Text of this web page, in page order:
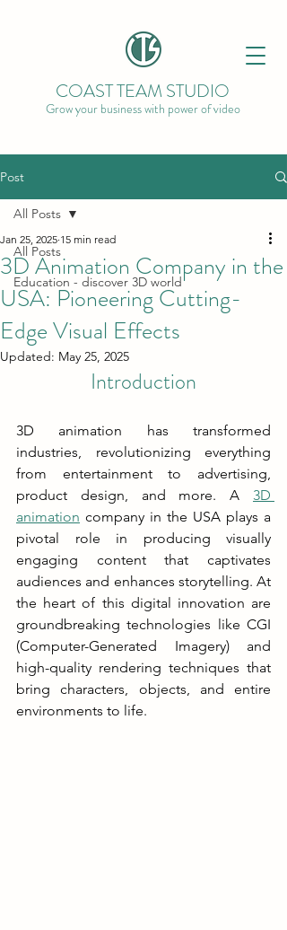
COAST TEAM STUDIO
Grow your business with power of video
Post
All Posts
Education - discover 3D world
All Posts
3D Animation Company in the
USA: Pioneering Cutting-
Edge Visual Effects
Jan 25, 2025 15 min read
Updated: May 25, 2025
Introduction
3D animation has transformed
industries, revolutionizing everything
from entertainment to advertising,
product design, and more. A 3D
animation company in the USA plays a
pivotal role in producing visually
engaging content that captivates
audiences and enhances storytelling. At
the heart of this digital innovation are
groundbreaking technologies like CGI
(Computer-Generated Imagery) and
high-quality rendering techniques that
bring characters, objects, and entire
environments to life.